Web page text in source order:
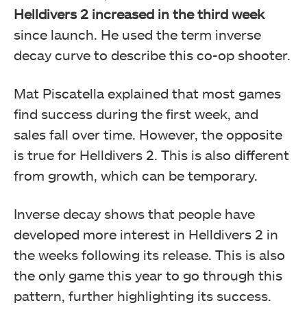
Helldivers 2 increased in the third week
since launch. He used the term inverse
decay curve to describe this co-op shooter.
Mat Piscatella explained that most games
find success during the first week, and
sales fall over time. However, the opposite
is true for Helldivers 2. This is also different
from growth, which can be temporary.
Inverse decay shows that people have
developed more interest in Helldivers 2 in
the weeks following its release. This is also
the only game this year to go through this
pattern, further highlighting its success.